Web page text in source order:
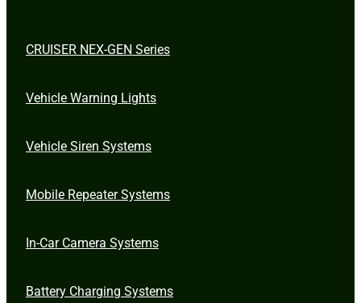
CRUISER NEX-GEN Series
Vehicle Warning Lights
Vehicle Siren Systems
Mobile Repeater Systems
In-Car Camera Systems
Battery Charging Systems